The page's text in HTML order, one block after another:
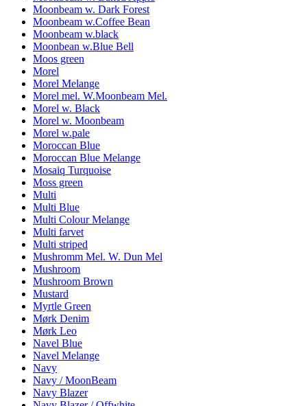
Moonbeam w. Dark Forest
Moonbeam w.Coffee Bean
Moonbeam w.black
Moonbean w.Blue Bell
Moos green
Morel
Morel Melange
Morel mel. W.Moonbeam Mel.
Morel w. Black
Morel w. Moonbeam
Morel w.pale
Moroccan Blue
Moroccan Blue Melange
Mosaiq Turquoise
Moss green
Multi
Multi Blue
Multi Colour Melange
Multi farvet
Multi striped
Mushromm Mel. W. Dun Mel
Mushroom
Mushroom Brown
Mustard
Myrtle Green
Mørk Denim
Mørk Leo
Navel Blue
Navel Melange
Navy
Navy / MoonBeam
Navy Blazer